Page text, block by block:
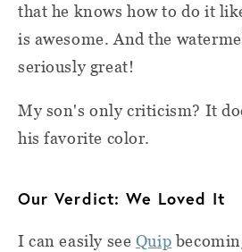
that he knows how to do it
is awesome. And the
seriously great!
My son's only criticism? It
his favorite color.
Our Verdict: We Loved It
I can easily see Quip